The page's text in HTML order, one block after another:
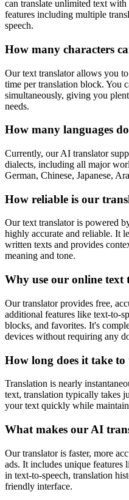
can translate unlimited text with
features including multiple
speech.
How many characters
Our text translator allows you
time per translation block. You
simultaneously, giving you
needs.
How many languages
Currently, our AI translator
dialects, including all major
German, Chinese, Japanese,
How reliable is our
Our text translator is powered
highly accurate and reliable. It
written texts and provides
meaning and tone.
Why use our online text
Our translator provides free,
additional features like text-to-
blocks, and favorites. It's
devices without requiring any
How long does it take to
Translation is nearly
text, translation typically takes
your text quickly while
What makes our AI
Our translator is faster, more
ads. It includes unique
in text-to-speech, translation
friendly interface.